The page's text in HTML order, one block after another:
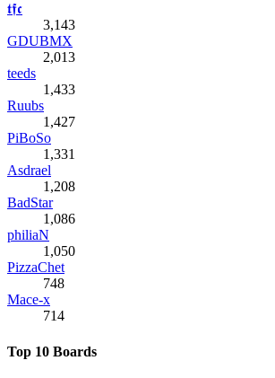
𝖙𝖋𝖈
3,143
GDUBMX
2,013
teeds
1,433
Ruubs
1,427
PiBoSo
1,331
Asdrael
1,208
BadStar
1,086
philiaN
1,050
PizzaChet
748
Mace-x
714
Top 10 Boards